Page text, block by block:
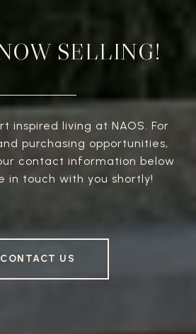
SELLING!
inspired living at NAOS. For
purchasing opportunities,
contact information below
in touch with you shortly!
CONTACT US